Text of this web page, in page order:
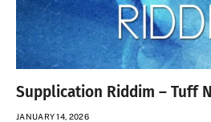
Supplication Riddim – Tuff
JANUARY 14, 2026